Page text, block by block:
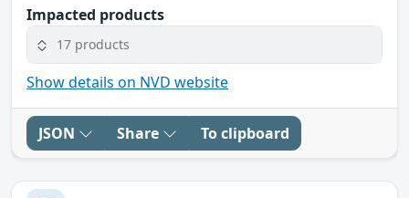
Impacted products
17 products
Show details on NVD website
JSON Share To clipboard